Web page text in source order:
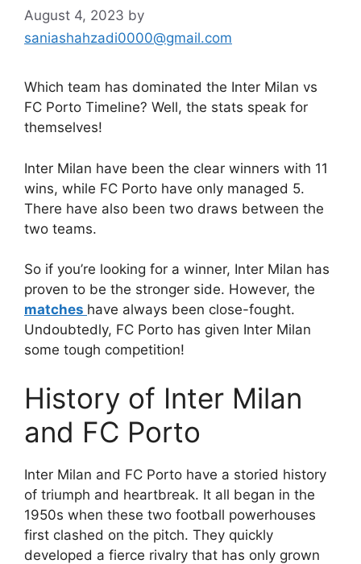
August 4, 2023 by
saniashahzadi0000@gmail.com
Which team has dominated the Inter Milan vs
FC Porto Timeline? Well, the stats speak for
themselves!
Inter Milan have been the clear winners with 11
wins, while FC Porto have only managed 5.
There have also been two draws between the
two teams.
So if you’re looking for a winner, Inter Milan has
proven to be the stronger side. However, the
matches have always been close-fought.
Undoubtedly, FC Porto has given Inter Milan
some tough competition!
History of Inter Milan
and FC Porto
Inter Milan and FC Porto have a storied history
of triumph and heartbreak. It all began in the
1950s when these two football powerhouses
first clashed on the pitch. They quickly
developed a fierce rivalry that has only grown